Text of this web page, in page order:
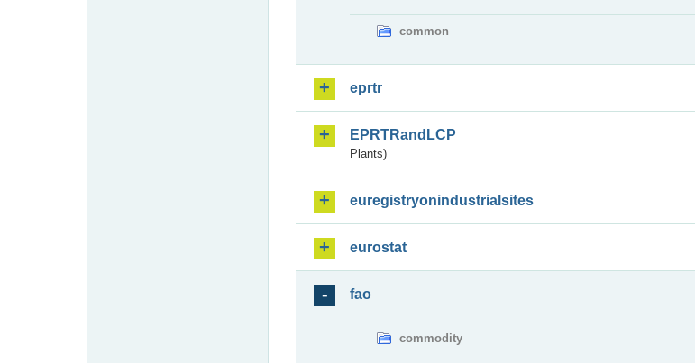
common
eprtr
EPRTRandLCP
Plants)
euregistryonindustrialsites
eurostat
fao
commodity